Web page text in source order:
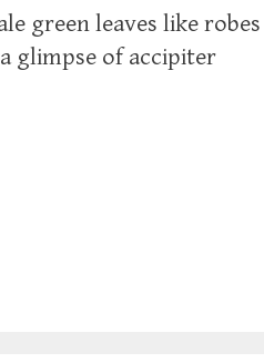
green leaves like robes
glimpse of accipiter